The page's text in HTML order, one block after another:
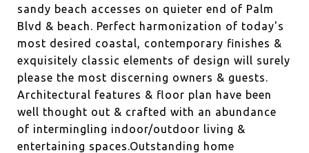
sandy beach accesses on quieter end of Palm
Blvd & beach. Perfect harmonization of today's
most desired coastal, contemporary finishes &
exquisitely classic elements of design will surely
please the most discerning owners & guests.
Architectural features & floor plan have been
well thought out & crafted with an abundance
of intermingling indoor/outdoor living &
entertaining spaces.Outstanding home